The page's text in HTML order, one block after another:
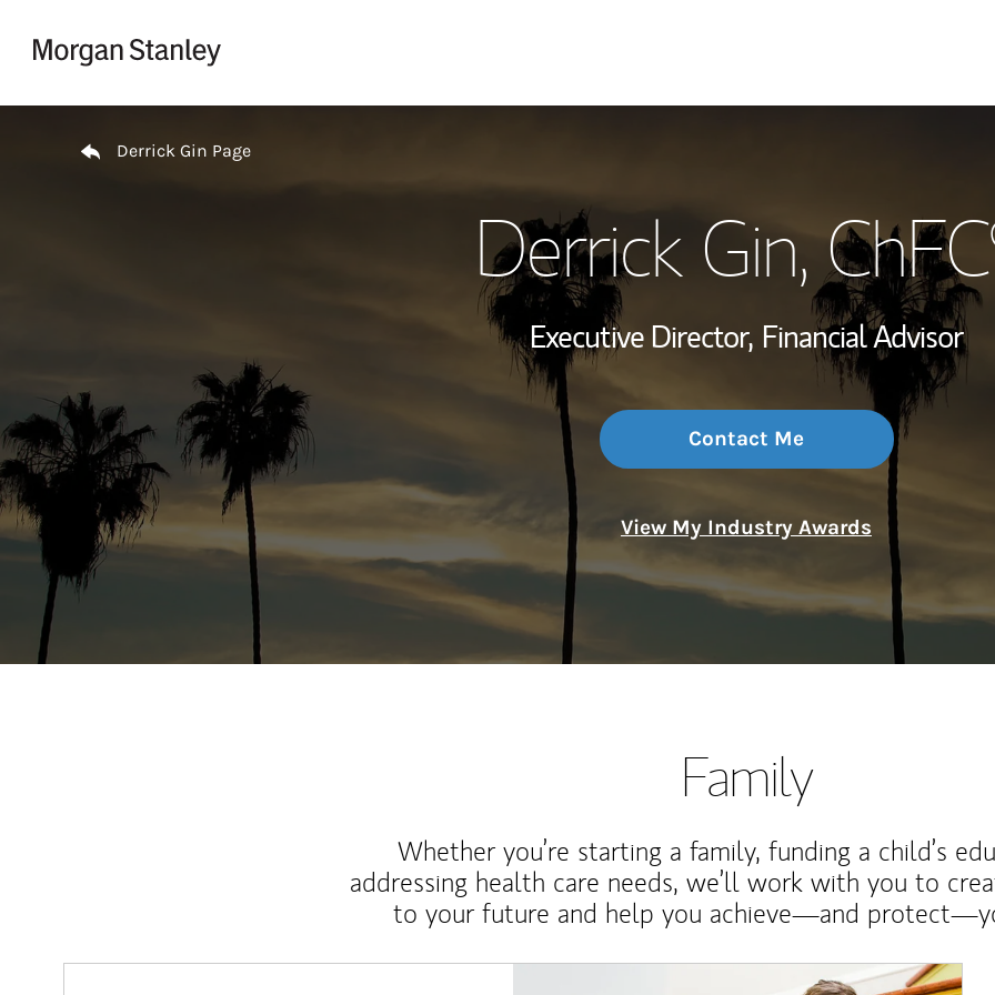
Wealth
Investment
Thought
Derrick Gin Page
Derrick Gin,
Executive Director, Financial Advisor
Contact Me
View My Industry Awards
Family
Whether you’re starting a family, funding a child’s
addressing health care needs, we’ll work with you to
to your future and help you achieve—and